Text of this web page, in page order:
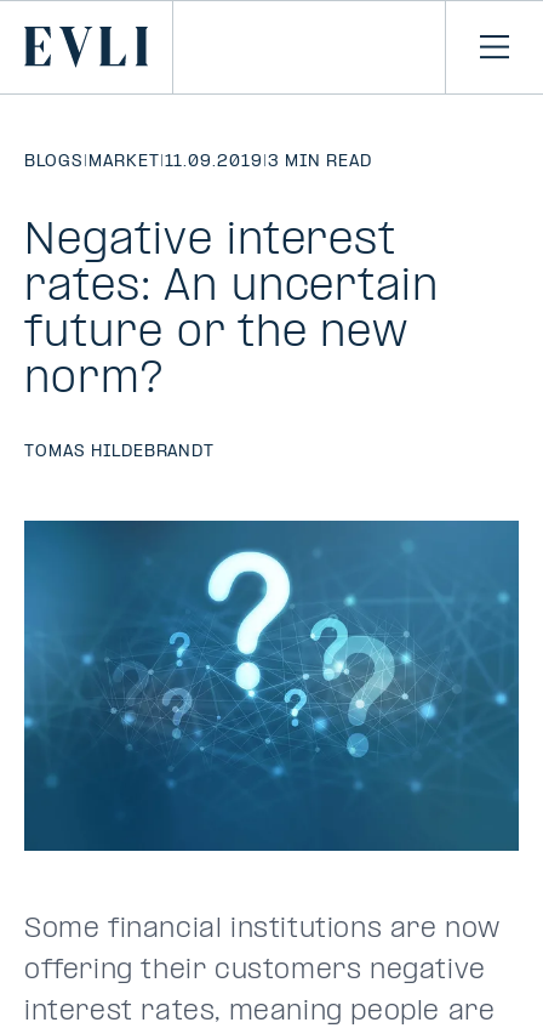
CONTENT
Primary
BLOGS | MARKET |11.09.2019 |3 MIN READ
Negative interest
rates: An uncertain
future or the new
norm?
TOMAS HILDEBRANDT
Some financial institutions are now
offering their customers negative
interest rates, meaning people are